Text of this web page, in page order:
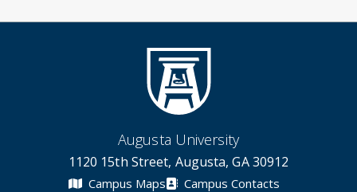
Augusta University
1120 15th Street, Augusta, GA 30912
Campus Maps Campus Contacts